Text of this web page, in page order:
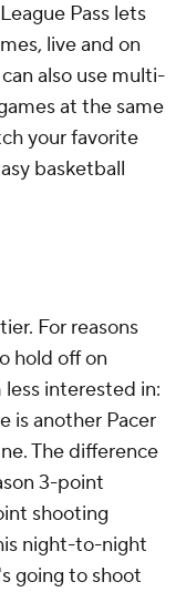
Pass lets
live and on
also use multi-
at the same
your favorite
basketball
For reasons
hold off on
less interested in:
is another Pacer
The difference
3-point
shooting
night-to-night
going to shoot